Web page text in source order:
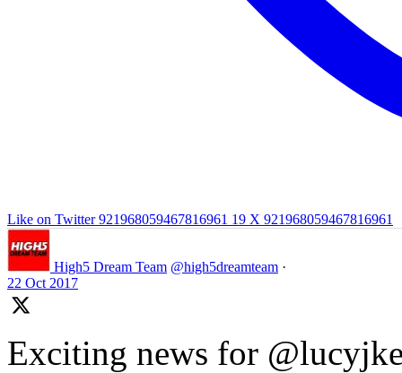
Like on Twitter 921968059467816961 19 X 921968059467816961
High5 Dream Team @high5dreamteam ·
22 Oct 2017
Exciting news for